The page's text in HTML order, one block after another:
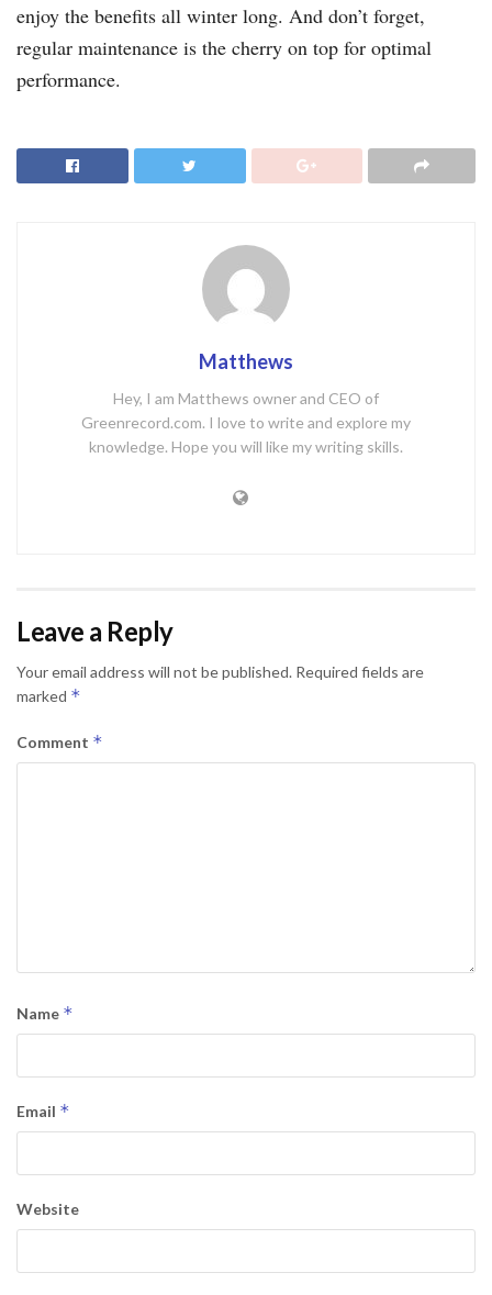
enjoy the benefits all winter long. And don’t forget,
regular maintenance is the cherry on top for optimal
performance.
Matthews
Hey, I am Matthews owner and CEO of
Greenrecord.com. I love to write and explore my
knowledge. Hope you will like my writing skills.
Leave a Reply
Your email address will not be published. Required fields are
marked *
Comment *
Name *
Email *
Website